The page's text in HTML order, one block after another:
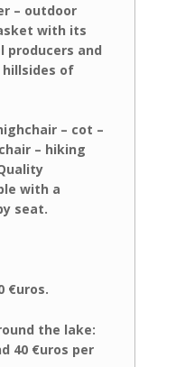
– outdoor
with its
producers and
of
– cot –
– hiking
with a
seat.
€uros.
the lake:
40 €uros per